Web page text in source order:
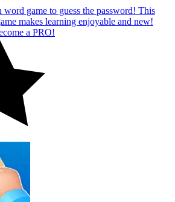
word game to guess the password! This
makes learning enjoyable and new!
a PRO!